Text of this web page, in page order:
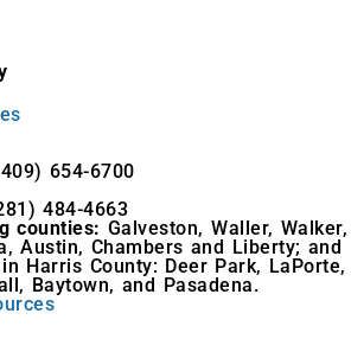
654-6700
484-4663
counties: Galveston, Waller, Walker,
Austin, Chambers and Liberty; and
Harris County: Deer Park, LaPorte,
Baytown, and Pasadena.